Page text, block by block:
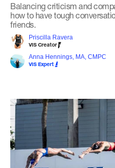
Balancing criticism and
how to have tough
friends.
Priscilla Ravera
VIS Creator
Anna Hennings, MA, CMPC
VIS Expert